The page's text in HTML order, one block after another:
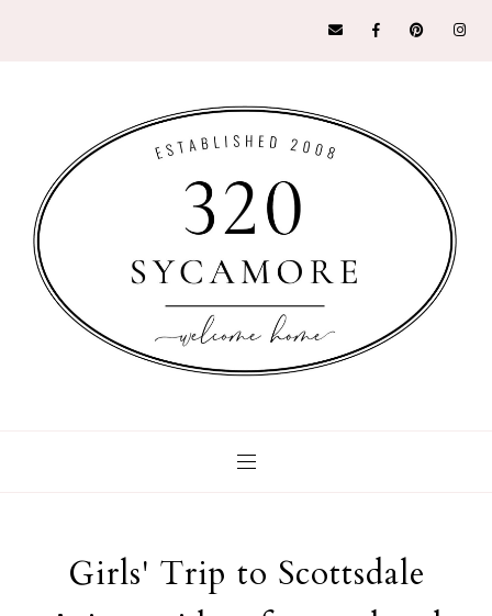
Girls' Trip to Scottsdale